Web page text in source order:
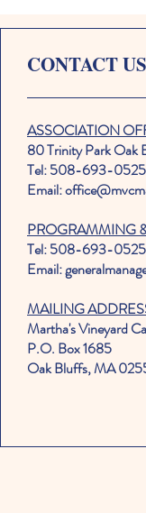
CONTACT US
ASSOCIATION
80 Trinity Park
Tel: 508-693-0525
Email:
PROGRAMMING
Tel: 508-693-0525
Email:
MAILING
Martha's Vineyard
P.O. Box 1685
Oak Bluffs, MA